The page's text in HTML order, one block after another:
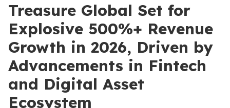
Treasure Global Set for
Explosive 500%+ Revenue
Growth in 2026, Driven by
Advancements in Fintech
and Digital Asset
Ecosystem